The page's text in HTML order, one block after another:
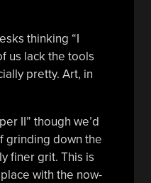
thinking “I
us lack the tools
pretty. Art, in
II” though we’d
grinding down the
finer grit. This is
with the now-